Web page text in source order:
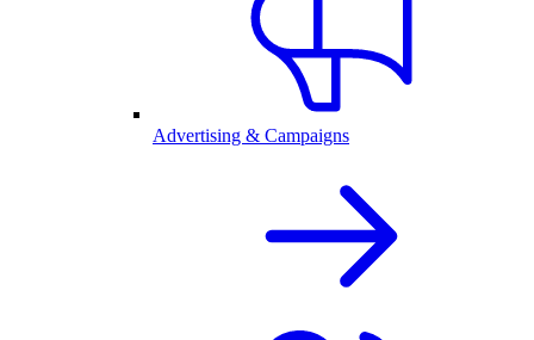
Advertising & Campaigns